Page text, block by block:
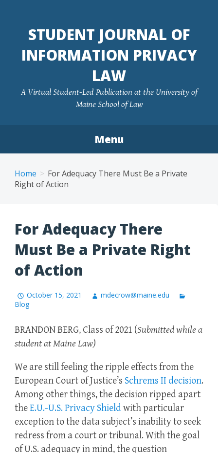
contentSTUDENT JOURNAL OF
INFORMATION PRIVACY
LAW
A Virtual Student-Led Publication at the University of
Maine School of Law
Menu
Home
For Adequacy There Must Be a Private
Right of Action
For Adequacy There
Must Be a Private Right
of Action
October 15, 2021
mdecrow@maine.edu
Blog
BRANDON BERG, Class of 2021 (Submitted while a
student at Maine Law)
We are still feeling the ripple effects from the
European Court of Justice’s Schrems II decision.
Among other things, the decision ripped apart
theE.U.-U.S. Privacy Shieldwith particular
exception to the data subject’s inability to seek
redress from a court or tribunal. With the goal
of U.S. adequacy in mind, the question